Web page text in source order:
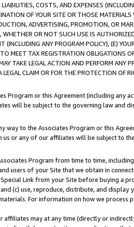
COSTS, AND EXPENSES
OF YOUR SITE OR THOSE
ADVERTISING, PROMOTION, OR
WHETHER OR NOT SUCH USE IS
(INCLUDING ANY PROGRAM POLICY), (E)
MEET TAX REGISTRATION OBLIGATIONS
TAKE LEGAL ACTION AND PERFORM
LEGAL CLAIM OR FOR THE PROTECTION OF
Program or this Agreement (including any
will be subject to the governing law and
way to the Associates Program or this
us or any of our affiliates will be subject to
Program from time to time,
users of your Site that we obtain in
Link from your Site before buying a
(c) use, reproduce, distribute, and
For information on how we
affiliates may at any time (directly or